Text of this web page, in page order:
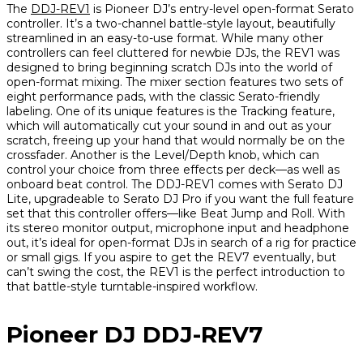
The DDJ-REV1 is Pioneer DJ’s entry-level open-format Serato
controller. It’s a two-channel battle-style layout, beautifully
streamlined in an easy-to-use format. While many other
controllers can feel cluttered for newbie DJs, the REV1 was
designed to bring beginning scratch DJs into the world of
open-format mixing. The mixer section features two sets of
eight performance pads, with the classic Serato-friendly
labeling. One of its unique features is the Tracking feature,
which will automatically cut your sound in and out as your
scratch, freeing up your hand that would normally be on the
crossfader. Another is the Level/Depth knob, which can
control your choice from three effects per deck—as well as
onboard beat control. The DDJ-REV1 comes with Serato DJ
Lite, upgradeable to Serato DJ Pro if you want the full feature
set that this controller offers—like Beat Jump and Roll. With
its stereo monitor output, microphone input and headphone
out, it’s ideal for open-format DJs in search of a rig for practice
or small gigs. If you aspire to get the REV7 eventually, but
can’t swing the cost, the REV1 is the perfect introduction to
that battle-style turntable-inspired workflow.
Pioneer DJ DDJ-REV7